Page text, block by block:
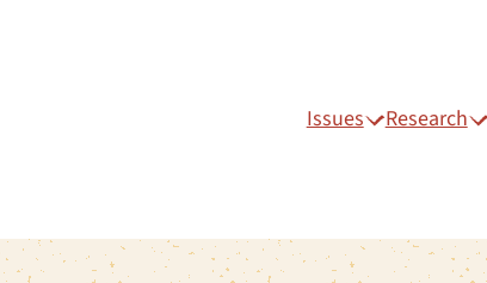
Issues Research